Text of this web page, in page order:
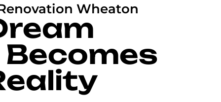
Wheaton
Becomes